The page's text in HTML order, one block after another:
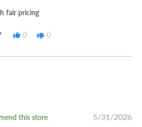
fair pricing
0 0
this store 5/31/2026